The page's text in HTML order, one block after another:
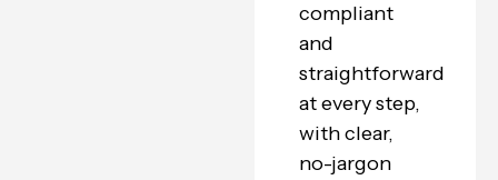
compliant
and
straightforward
at every step,
with clear,
no-jargon